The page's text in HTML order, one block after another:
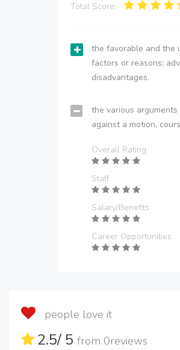
Total Score:
the favorable and the
factors or reasons;
disadvantages.
the various
against a motion,
Overall Rating
Staff
Salary/Benefits
Career Opportunities
people love it
2.5/ 5 from 0reviews